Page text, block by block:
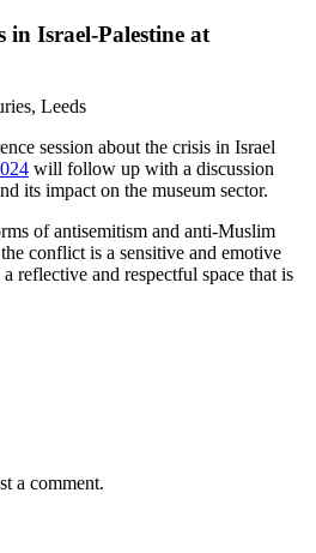
in Israel-Palestine at
Leeds
session aboutthe crisis in Israel
will follow up with a discussion
its impact on the museum sector.
of antisemitism and anti-Muslim
the conflict is a sensitive and emotive
reflective and respectful space that is
a comment.